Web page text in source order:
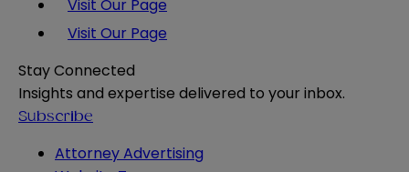
Visit Our Page
Visit Our Page
Stay Connected
Insights and expertise delivered to your inbox.
Subscribe
Attorney Advertising